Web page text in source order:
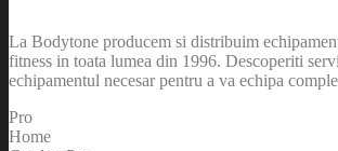
La Bodytone producem si distribuim
fitness in toata lumea din 1996. Descoperiti
echipamentul necesar pentru a va echipa
Pro
Home